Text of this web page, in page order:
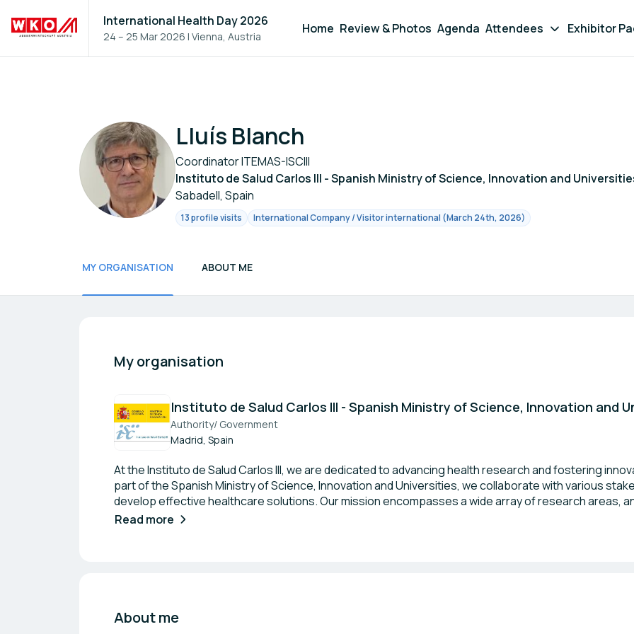
International Health Day 2026
24 – 25 Mar 2026 |Vienna, Austria
Home Review & Photos Agenda Attendees Exhibitor
Lluís Blanch
Coordinator ITEMAS-ISCIII
Instituto de Salud Carlos III - Spanish Ministry of Science, Innovation and
Sabadell, Spain
13 profile visits International Company / Visitor international (March 24th, 2026)
MY ORGANISATION ABOUT ME
My organisation
Instituto de Salud Carlos III - Spanish Ministry of Science, Innovation and
Authority/ Government
Madrid, Spain
At the Instituto de Salud Carlos III, we are dedicated to advancing health research and fostering
part of the Spanish Ministry of Science, Innovation and Universities, we collaborate with various
develop effective healthcare solutions. Our mission encompasses a wide array of research areas,
knowledge and improve health outcomes for society. We look forward to connecting with fellow
Read more
About me